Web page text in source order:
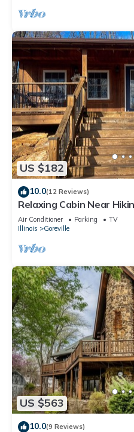
US $182
10.0(12 Reviews)
Relaxing Cabin Near
Egypt
Air Conditioner Parking
TV
Illinois
Goreville
US $563
10.0(9 Reviews)